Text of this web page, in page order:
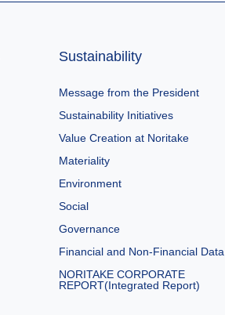
Sustainability
Message from the President
Sustainability Initiatives
Value Creation at Noritake
Materiality
Environment
Social
Governance
Financial and Non-Financial Data
NORITAKE CORPORATE
REPORT(Integrated Report)